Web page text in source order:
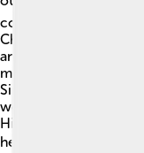
connections with
China 🇮🇳🇨🇳, making
and investments. He
meetings, talking
Sirisena believed that
working with different
His efforts built trust
helping Sri Lanka